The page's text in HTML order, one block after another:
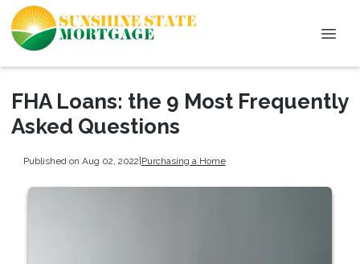
FHA Loans: the 9 Most Frequently
Asked Questions
Published on Aug 02, 2022|Purchasing a Home